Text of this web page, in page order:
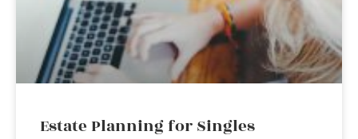
Estate Planning for Singles